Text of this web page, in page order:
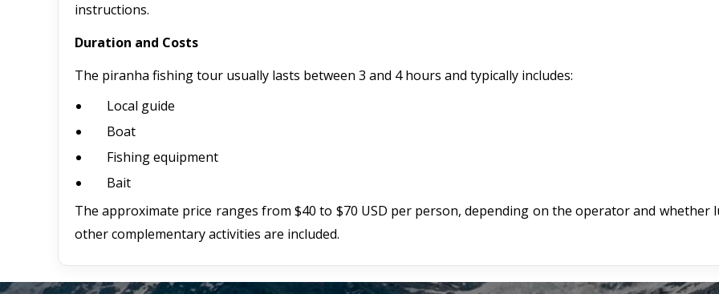
instructions.
Duration and Costs
The piranha fishing tour usually lasts between 3 and 4 hours and typically includes:
Local guide
Boat
Fishing equipment
Bait
The approximate price ranges from $40 to $70 USD per person, depending on the operator and whether
other complementary activities are included.